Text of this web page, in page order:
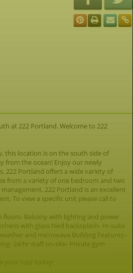
at 222 Portland. Welcome to 222
this location is on the south side of
from the ocean! Enjoy our newly
222 Portland offers a wide variety of
from a variety of one bedroom and two
222 Portland is an excellent
To view a specific unit please call to
floors- Balcony with lighting and power
with glass tiled backsplash- In-suite
and microwave.Building Features:-
24/hr staff on-site- Private gym